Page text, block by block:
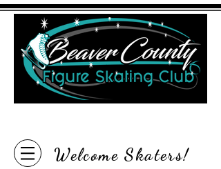
Welcome Skaters!